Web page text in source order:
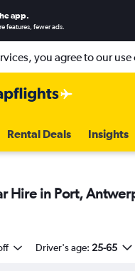
app.
features, fewer ads.
you agree to our use
Rental Deals Insights
Hire in Port,
Driver's age: 25-65